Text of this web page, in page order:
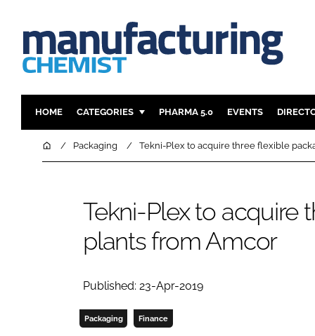
HOME CATEGORIES
INGREDIENTS
FINANCE
COMPANY NEWS
PHARMA 5.0 EVENTS
HomePackaging Tekni-Plex to acquire three flexible
Tekni-Plex to acquire
plants from Amcor
Published: 23-Apr-2019
Packaging Finance